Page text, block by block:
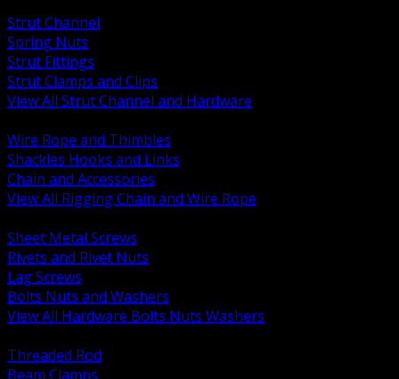
Strut Channel
Spring Nuts
Strut Fittings
Strut Clamps and Clips
View All Strut Channel and Hardware
Wire Rope and Thimbles
Shackles Hooks and Links
Chain and Accessories
View All Rigging Chain and Wire Rope
Sheet Metal Screws
Rivets and Rivet Nuts
Lag Screws
Bolts Nuts and Washers
View All Hardware Bolts Nuts Washers
Threaded Rod
Beam Clamps